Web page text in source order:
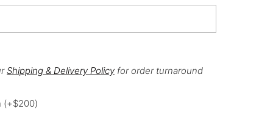
Shipping & Delivery Policy for order turnaround
(+$200)